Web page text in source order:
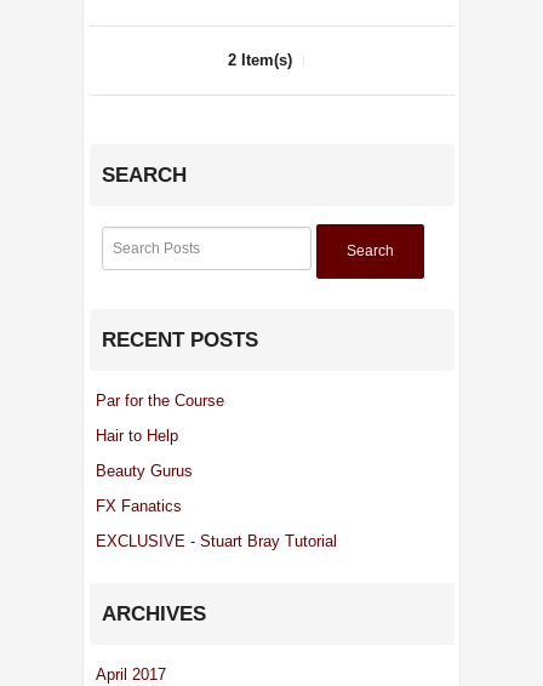
2 Item(s)
SEARCH
Search
RECENT POSTS
Par for the Course
Hair to Help
Beauty Gurus
FX Fanatics
EXCLUSIVE - Stuart Bray Tutorial
ARCHIVES
April 2017